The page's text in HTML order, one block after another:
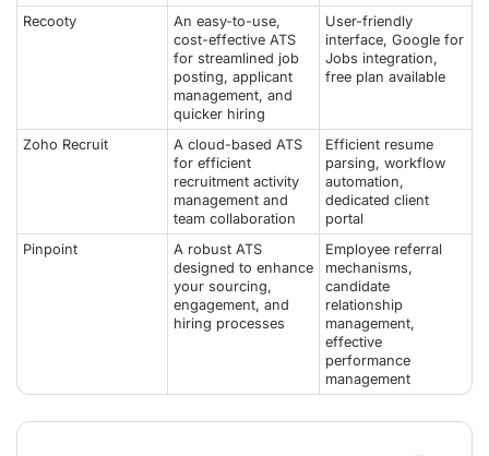
Recooty
An easy-to-use,
cost-effective ATS
for streamlined job
posting, applicant
management, and
quicker hiring
User-friendly
interface, Google for
Jobs integration,
free plan available
Zoho Recruit
A cloud-based ATS
for efficient
recruitment activity
management and
team collaboration
Efficient resume
parsing, workflow
automation,
dedicated client
portal
Pinpoint
A robust ATS
designed to enhance
your sourcing,
engagement, and
hiring processes
Employee referral
mechanisms,
candidate
relationship
management,
effective
performance
management